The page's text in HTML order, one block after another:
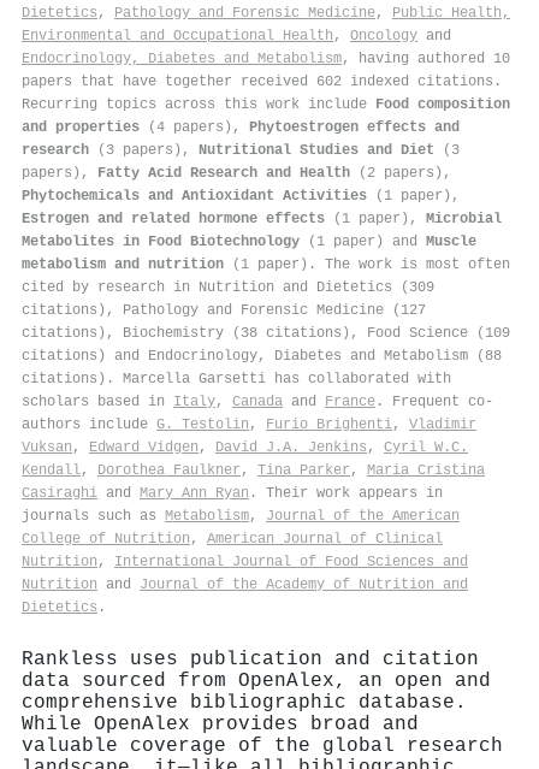
Dietetics , Pathology and Forensic Medicine, Public Health,
Environmental and Occupational Health , Oncology and
Endocrinology, Diabetes and Metabolism, having authored 10
papers that have together received 602 indexed citations .
Recurring topics across this work include Food composition
and properties (4 papers), Phytoestrogen effects and
research (3 papers), Nutritional Studies and Diet (3
papers), Fatty Acid Research and Health (2 papers),
Phytochemicals and Antioxidant Activities (1 paper),
Estrogen and related hormone effects (1 paper), Microbial
Metabolites in Food Biotechnology (1 paper) and Muscle
metabolism and nutrition (1 paper). The work is most often
cited by research in Nutrition and Dietetics (309
citations), Pathology and Forensic Medicine (127
citations), Biochemistry (38 citations), Food Science (109
citations) and Endocrinology, Diabetes and Metabolism (88
citations). Marcella Garsetti has collaborated with
scholars based in Italy, Canada and France . Frequent co-
authors include G. Testolin , Furio Brighenti, Vladimir
Vuksan , Edward Vidgen , David J.A. Jenkins , Cyril W.C.
Kendall, Dorothea Faulkner , Tina Parker , Maria Cristina
Casiraghi and Mary Ann Ryan . Their work appears in
journals such as Metabolism, Journal of the American
College of Nutrition , American Journal of Clinical
Nutrition , International Journal of Food Sciences and
Nutrition and Journal of the Academy of Nutrition and
Dietetics .
Rankless uses publication and citation
data sourced from OpenAlex, an open and
comprehensive bibliographic database.
While OpenAlex provides broad and
valuable coverage of the global research